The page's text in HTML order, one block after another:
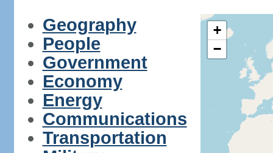
Geography
People
Government
Economy
Energy
Communications
Transportation
+
−